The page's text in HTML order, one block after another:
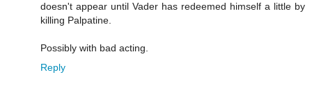
doesn't appear until Vader has redeemed himself a little by
killing Palpatine.
Possibly with bad acting.
Reply